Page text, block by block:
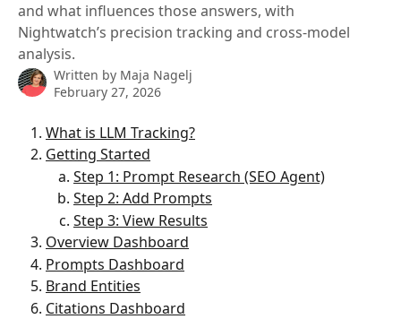
and what influences those answers, with
Nightwatch’s precision tracking and cross-model
analysis.
Written by Maja Nagelj
February 27, 2026
What is LLM Tracking?
Getting Started
Step 1: Prompt Research (SEO Agent)
Step 2: Add Prompts
Step 3: View Results
Overview Dashboard
Prompts Dashboard
Brand Entities
Citations Dashboard